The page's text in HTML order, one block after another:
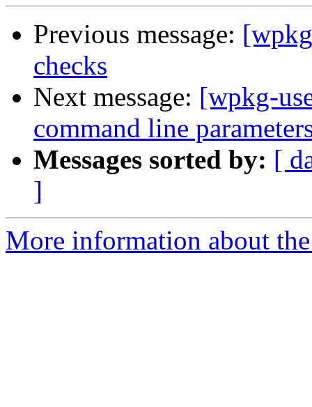
Previous message:
checks
Next message: [wpkg-
command line
Messages sorted by: [
]
More information about